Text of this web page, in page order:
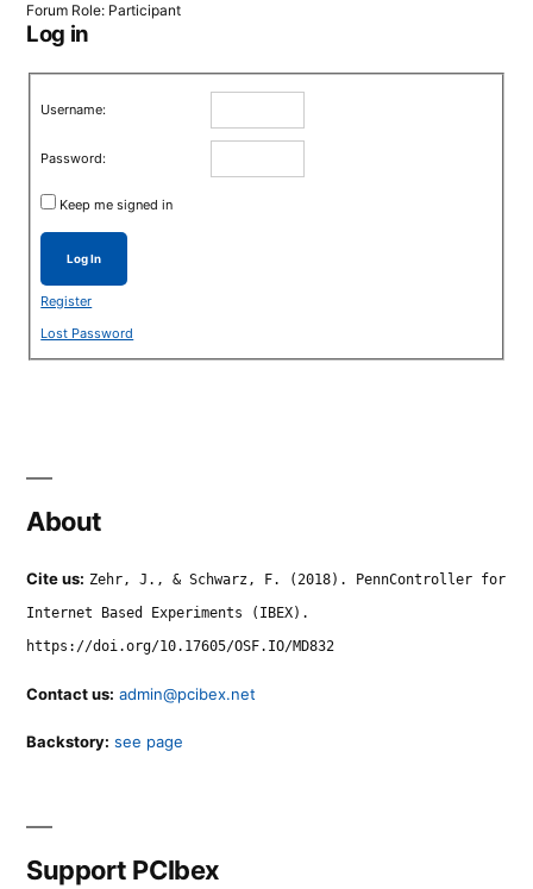
Forum Role: Participant
Log in
Username:
Password:
Keep me signed in
Log In
Register
Lost Password
About
Cite us: Zehr, J., & Schwarz, F. (2018). PennController for
Internet Based Experiments (IBEX).
https://doi.org/10.17605/OSF.IO/MD832
Contact us: admin@pcibex.net
Backstory: see page
Support PCIbex